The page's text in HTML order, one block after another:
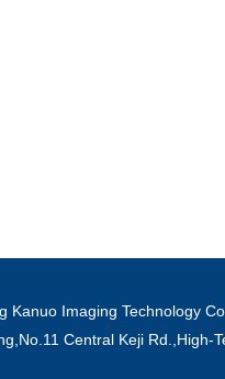
Kanuo Imaging Technology
Central Keji Rd.,High-